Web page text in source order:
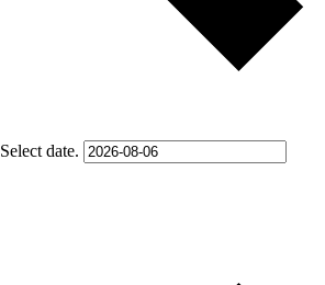
Select date.